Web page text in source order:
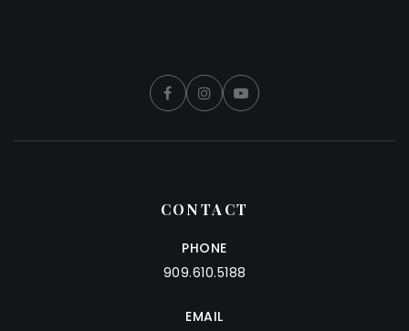
CONTACT
PHONE
909.610.5188
EMAIL